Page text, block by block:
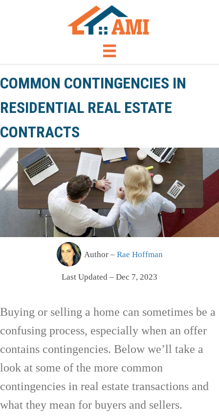
COMMON CONTINGENCIES IN
RESIDENTIAL REAL ESTATE
CONTRACTS
Author – Rae Hoffman
Last Updated – Dec 7, 2023
Buying or selling a home can sometimes be a
confusing process, especially when an offer
contains contingencies. Below we’ll take a
look at some of the more common
contingencies in real estate transactions and
what they mean for buyers and sellers.